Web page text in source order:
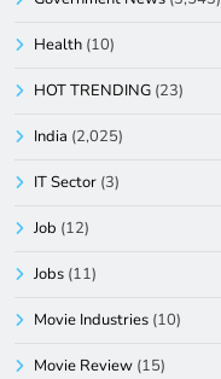
Health (10)
HOT TRENDING (23)
India (2,025)
IT Sector (3)
Job (12)
Jobs (11)
Movie Industries (10)
Movie Review (15)